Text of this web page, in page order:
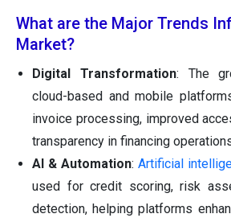
What are the Major Trends
Market?
Digital Transformation: The
cloud-based and mobile
invoice processing, improved
transparency in financing
AI & Automation: Artificial
used for credit scoring, risk
detection, helping platforms